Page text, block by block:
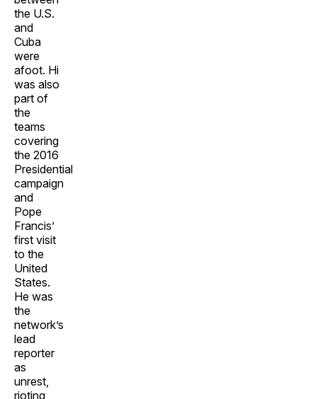
the U.S.
and
Cuba
were
afoot. Hi
was also
part of
the
teams
covering
the 2016
Presidential
campaign
and
Pope
Francis’
first visit
to the
United
States.
He was
the
network’s
lead
reporter
as
unrest,
rioting